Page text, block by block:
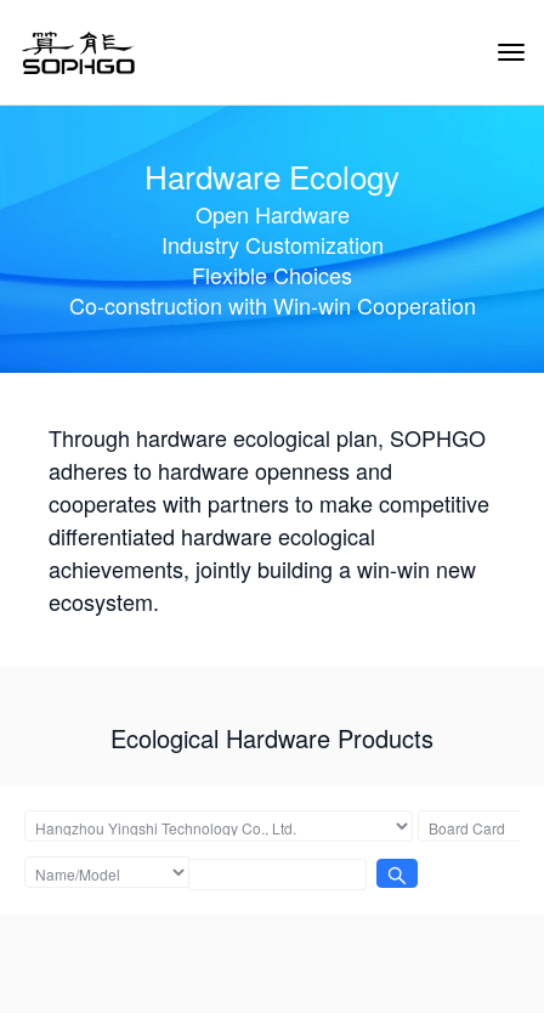
Hardware Ecology
Open Hardware
Industry Customization
Flexible Choices
Co-construction with Win-win Cooperation
Through hardware ecological plan, SOPHGO
adheres to hardware openness and
cooperates with partners to make competitive
differentiated hardware ecological
achievements, jointly building a win-win new
ecosystem.
Ecological Hardware Products